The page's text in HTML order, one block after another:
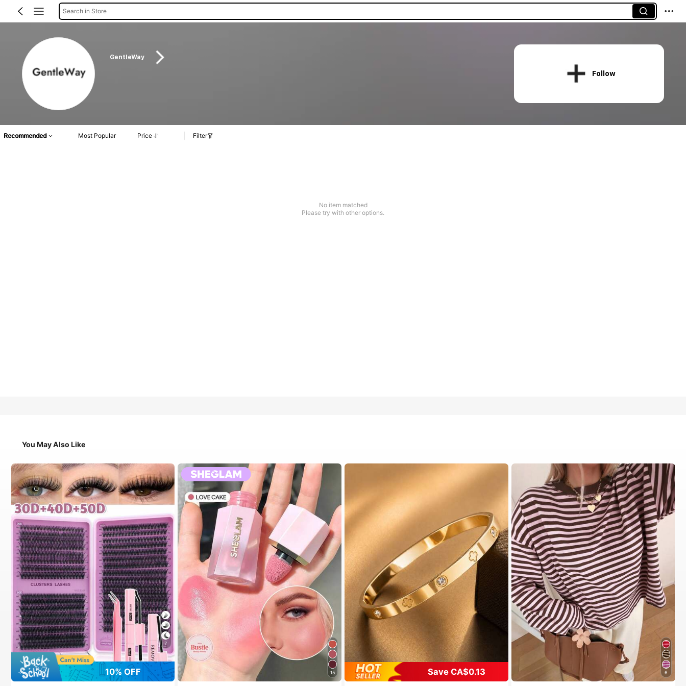
Search in Store
GentleWay
Follow
Recommended Most Popular Price Filter
No item matched
Please try with other options.
You May Also Like
7
10% OFF 15 Save CA$0.13 6